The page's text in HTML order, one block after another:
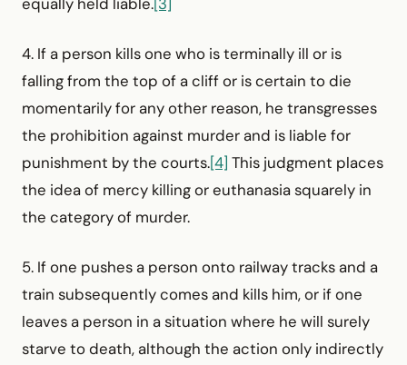
4. If a person kills one who is terminally ill or is
falling from the top of a cliff or is certain to die
momentarily for any other reason, he transgresses
the prohibition against murder and is liable for
punishment by the courts.[4] This judgment places
the idea of mercy killing or euthanasia squarely in
the category of murder.
5. If one pushes a person onto railway tracks and a
train subsequently comes and kills him, or if one
leaves a person in a situation where he will surely
starve to death, although the action only indirectly